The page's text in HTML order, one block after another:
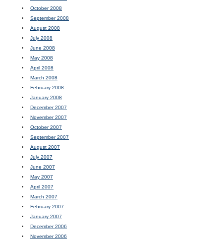
October 2008
September 2008
August 2008
July 2008
June 2008
May 2008
April 2008
March 2008
February 2008
January 2008
December 2007
November 2007
October 2007
September 2007
August 2007
July 2007
June 2007
May 2007
April 2007
March 2007
February 2007
January 2007
December 2006
November 2006